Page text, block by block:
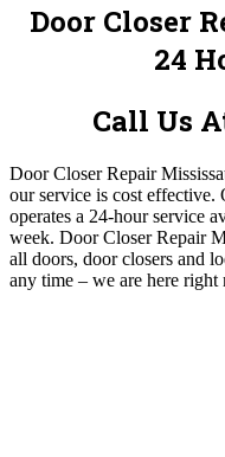
Door Closer
24
Call Us
Door Closer Repair
our service is cost effective.
operates a 24-hour service
week. Door Closer Repair
all doors, door closers and
any time – we are here right